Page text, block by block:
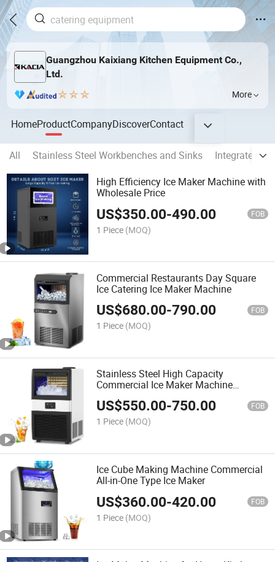
Guangzhou Kaixiang Kitchen Equipment Co.,
Ltd.
More
HomeProductCompanyDiscoverContact
All Stainless Steel Workbenches and Sinks
Integrated
High Efficiency Ice Maker Machine with
Wholesale Price
US$350.00-490.00 FOB
1 Piece (MOQ)
Commercial Restaurants Day Square
Ice Catering Ice Maker Machine
US$680.00-790.00 FOB
1 Piece (MOQ)
Stainless Steel High Capacity
Commercial Ice Maker Machine
Industrial
US$550.00-750.00 FOB
1 Piece (MOQ)
Ice Cube Making Machine Commercial
All-in-One Type Ice Maker
US$360.00-420.00 FOB
1 Piece (MOQ)